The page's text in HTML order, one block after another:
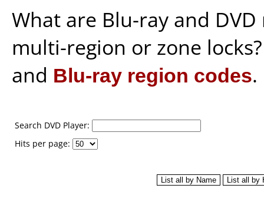
What are Blu-ray and
multi-region or zone
and Blu-ray region codes.
Search DVD Player:
Hits per page: